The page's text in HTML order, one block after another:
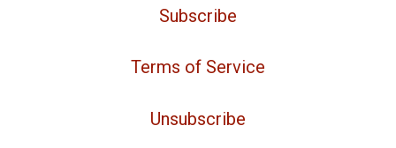
Subscribe
Terms of Service
Unsubscribe